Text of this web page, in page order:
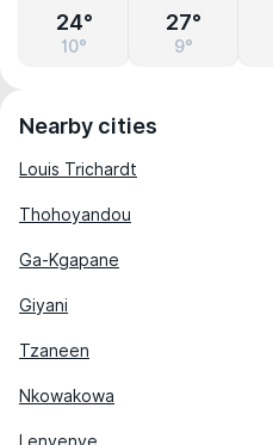
24°
10°
27°
9°
Nearby cities
Louis Trichardt
Thohoyandou
Ga-Kgapane
Giyani
Tzaneen
Nkowakowa
Lenyenye